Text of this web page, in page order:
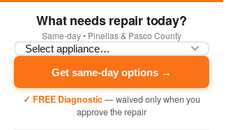
What needs repair today?
Same-day • Pinellas & Pasco County
Get same-day options →
✓ FREE Diagnostic— waived only when you
approve the repair